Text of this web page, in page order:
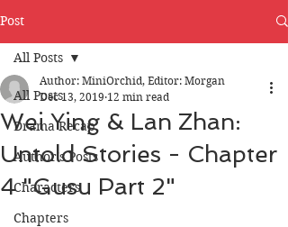
Post
All Posts
Drama Recap
Author's Posts
Characters
Chapters
All Posts
Wei Ying & Lan Zhan:
Untold Stories - Chapter
4 "Gusu Part 2"
Author: MiniOrchid, Editor: Morgan
Dec 13, 2019 12 min read